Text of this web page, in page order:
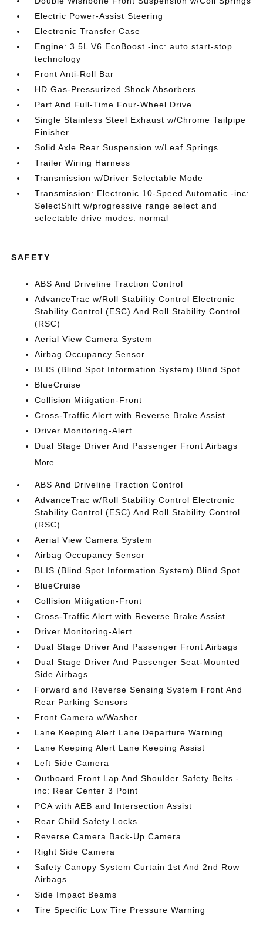
Electric Power-Assist Steering
Electronic Transfer Case
Engine: 3.5L V6 EcoBoost -inc: auto start-stop
technology
Front Anti-Roll Bar
HD Gas-Pressurized Shock Absorbers
Part And Full-Time Four-Wheel Drive
Single Stainless Steel Exhaust w/Chrome Tailpipe
Finisher
Solid Axle Rear Suspension w/Leaf Springs
Trailer Wiring Harness
Transmission w/Driver Selectable Mode
Transmission: Electronic 10-Speed Automatic -inc:
SelectShift w/progressive range select and
selectable drive modes: normal
SAFETY
ABS And Driveline Traction Control
AdvanceTrac w/Roll Stability Control Electronic
Stability Control (ESC) And Roll Stability Control
(RSC)
Aerial View Camera System
Airbag Occupancy Sensor
BLIS (Blind Spot Information System) Blind Spot
BlueCruise
Collision Mitigation-Front
Cross-Traffic Alert with Reverse Brake Assist
Driver Monitoring-Alert
Dual Stage Driver And Passenger Front Airbags
More...
ABS And Driveline Traction Control
AdvanceTrac w/Roll Stability Control Electronic
Stability Control (ESC) And Roll Stability Control
(RSC)
Aerial View Camera System
Airbag Occupancy Sensor
BLIS (Blind Spot Information System) Blind Spot
BlueCruise
Collision Mitigation-Front
Cross-Traffic Alert with Reverse Brake Assist
Driver Monitoring-Alert
Dual Stage Driver And Passenger Front Airbags
Dual Stage Driver And Passenger Seat-Mounted
Side Airbags
Forward and Reverse Sensing System Front And
Rear Parking Sensors
Front Camera w/Washer
Lane Keeping Alert Lane Departure Warning
Lane Keeping Alert Lane Keeping Assist
Left Side Camera
Outboard Front Lap And Shoulder Safety Belts -
inc: Rear Center 3 Point
PCA with AEB and Intersection Assist
Rear Child Safety Locks
Reverse Camera Back-Up Camera
Right Side Camera
Safety Canopy System Curtain 1st And 2nd Row
Airbags
Side Impact Beams
Tire Specific Low Tire Pressure Warning